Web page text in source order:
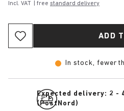
Incl. VAT | free standard delivery
ADD
In stock, fewer
Expected delivery: 2 -
(PostNord)